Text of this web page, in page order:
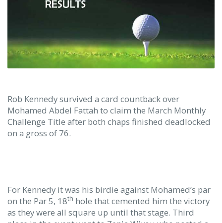
Rob Kennedy survived a card countback over
Mohamed Abdel Fattah to claim the March Monthly
Challenge Title after both chaps finished deadlocked
on a gross of 76.
For Kennedy it was his birdie against Mohamed’s par
on the Par 5, 18th hole that cemented him the victory
as they were all square up until that stage. Third